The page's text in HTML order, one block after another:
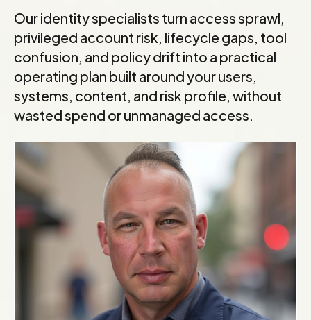
Our identity specialists turn access sprawl,
privileged account risk, lifecycle gaps, tool
confusion, and policy drift into a practical
operating plan built around your users,
systems, content, and risk profile, without
wasted spend or unmanaged access.